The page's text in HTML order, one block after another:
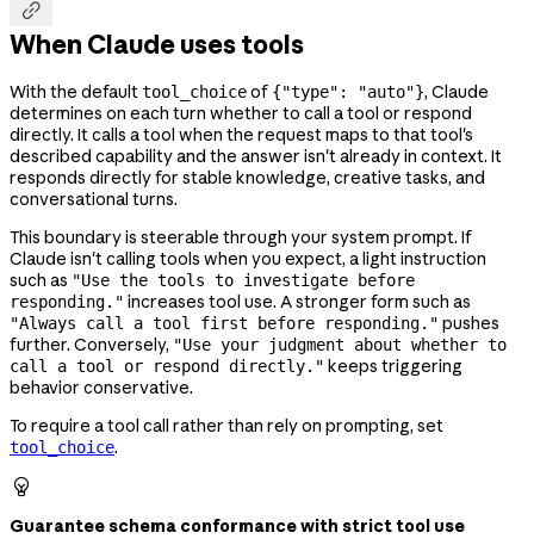

When Claude uses tools
With the default tool_choiceof {"type": "auto"}, Claude
determines on each turn whether to call a tool or respond
directly. It calls a tool when the request maps to that tool's
described capability and the answer isn't already in context. It
responds directly for stable knowledge, creative tasks, and
conversational turns.
This boundary is steerable through your system prompt. If
Claude isn't calling tools when you expect, a light instruction
such as "Use the tools to investigate before
responding." increases tool use. A stronger form such as
"Always call a tool first before responding." pushes
further. Conversely, "Use your judgment about whether to
call a tool or respond directly." keeps triggering
behavior conservative.
To require a tool call rather than rely on prompting, set
tool_choice.

Guarantee schema conformance with strict tool use